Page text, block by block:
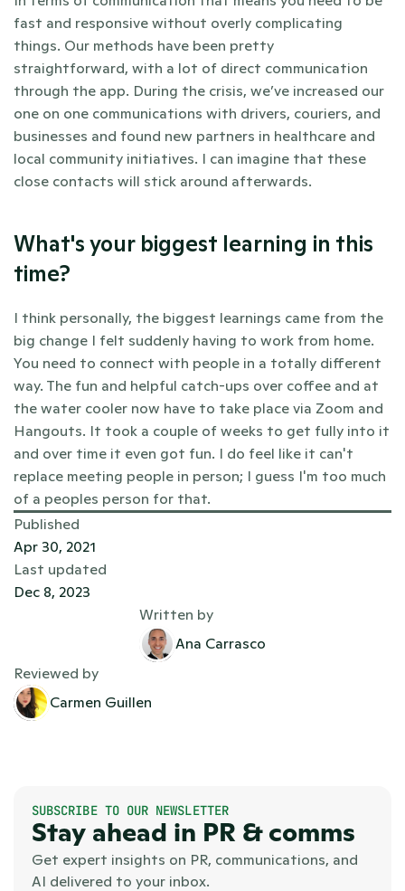
fast and responsive without overly complicating
things. Our methods have been pretty
straightforward, with a lot of direct communication
through the app. During the crisis, we’ve increased our
one on one communications with drivers, couriers, and
businesses and found new partners in healthcare and
local community initiatives. I can imagine that these
close contacts will stick around afterwards.
What's your biggest learning in this
time?
I think personally, the biggest learnings came from the
big change I felt suddenly having to work from home.
You need to connect with people in a totally different
way. The fun and helpful catch-ups over coffee and at
the water cooler now have to take place via Zoom and
Hangouts. It took a couple of weeks to get fully into it
and over time it even got fun. I do feel like it can't
replace meeting people in person; I guess I'm too much
of a peoples person for that.
Published
Apr 30, 2021
Last updated
Dec 8, 2023
Written by
Ana Carrasco
Reviewed by
Carmen Guillen
SUBSCRIBE TO OUR NEWSLETTER
Stay ahead in PR & comms
Get expert insights on PR, communications, and
AI delivered to your inbox.